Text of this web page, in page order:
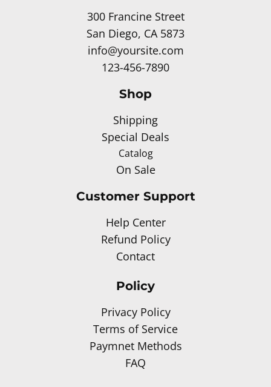
300 Francine Street
San Diego, CA 5873
info@yoursite.com
123-456-7890
Shop
Shipping
Special Deals
Catalog
On Sale
Customer Support
Help Center
Refund Policy
Contact
Policy
Privacy Policy
Terms of Service
Paymnet Methods
FAQ